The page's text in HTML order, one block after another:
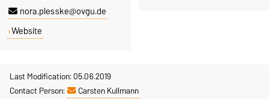
nora.plesske@ovgu.de
Website
Last Modification: 05.06.2019
Contact Person:
Carsten Kullmann